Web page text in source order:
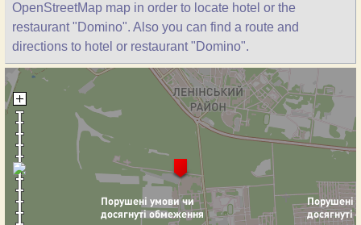
OpenStreetMap map in order to locate hotel or the
restaurant "Domino". Also you can find a route and
directions to hotel or restaurant "Domino".